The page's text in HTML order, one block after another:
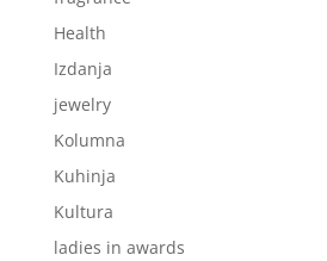
Health
Izdanja
jewelry
Kolumna
Kuhinja
Kultura
ladies in awards